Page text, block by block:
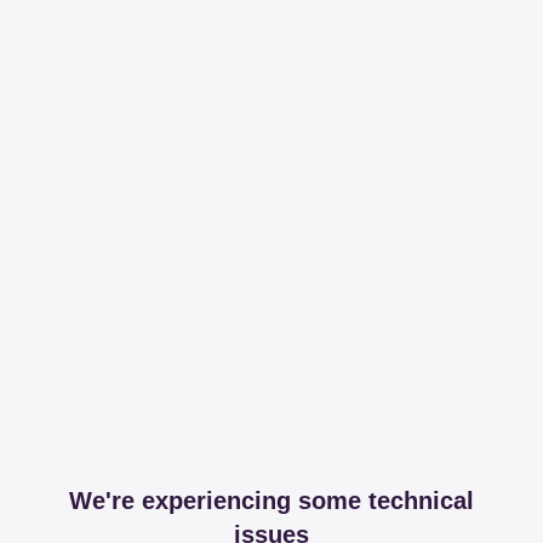
We're experiencing some technical
issues